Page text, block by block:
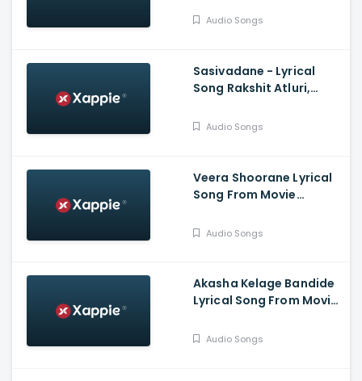
Milana, PC Shekar, Arjun
Audio Songs
Sasivadane - Lyrical
Song Rakshit Atluri,
Chinmayi, Saravana
Audio Songs
Veera Shoorane Lyrical
Song From Movie
Deepak Patel, Samarth
Audio Songs
Akasha Kelage Bandide
Lyrical Song From Movie
Jaggesh, Madesh,
Audio Songs